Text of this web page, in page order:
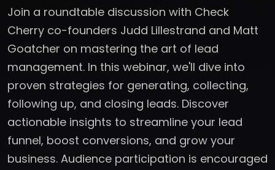
Join a roundtable discussion with Check
Cherry co-founders Judd Lillestrand and Matt
Goatcher on mastering the art of lead
management. In this webinar, we'll dive into
proven strategies for generating, collecting,
following up, and closing leads. Discover
actionable insights to streamline your lead
funnel, boost conversions, and grow your
business. Audience participation is encouraged